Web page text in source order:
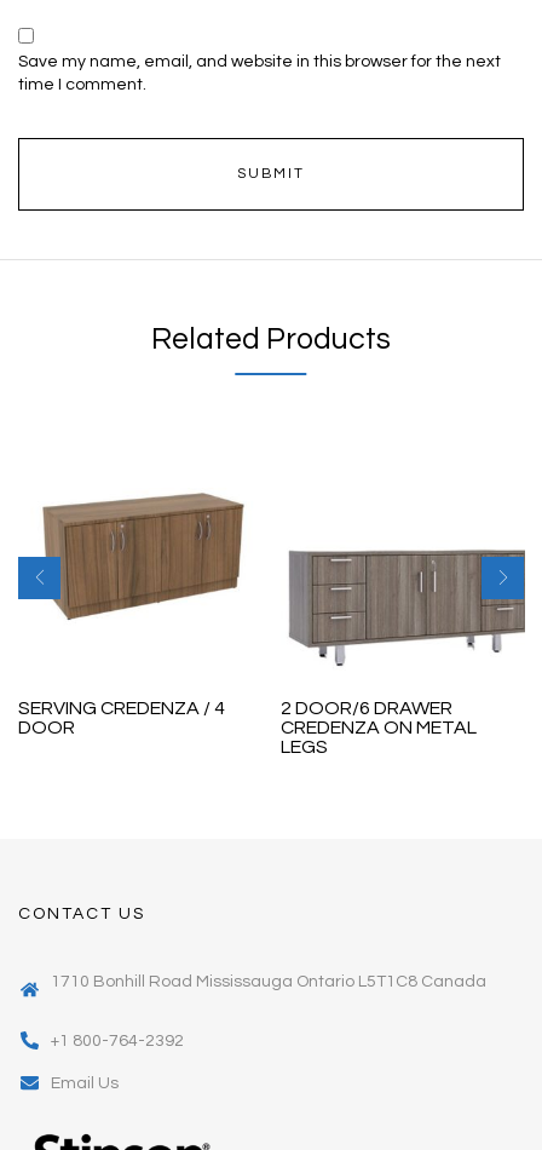
Save my name, email, and website in this browser for the next
time I comment.
Related Products
SERVING CREDENZA / 4
DOOR
2 DOOR/6 DRAWER
CREDENZA ON METAL
LEGS
CONTACT US
1710 Bonhill Road Mississauga Ontario L5T1C8 Canada
+1 800-764-2392
Email Us